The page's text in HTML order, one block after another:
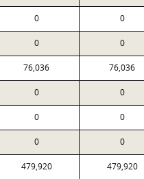
0 0
0 0
76,036 76,036
0 0
0 0
0 0
479,920 479,920